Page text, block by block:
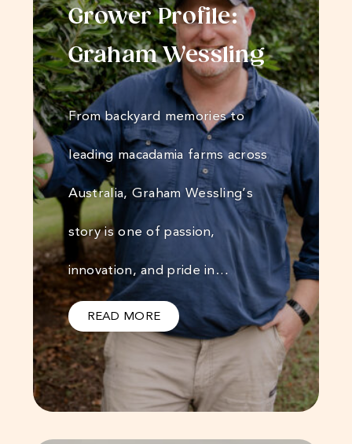
Grower Profile:
Graham Wessling
From backyard memories to
leading macadamia farms across
Australia, Graham Wessling’s
story is one of passion,
innovation, and pride in…
READ MORE